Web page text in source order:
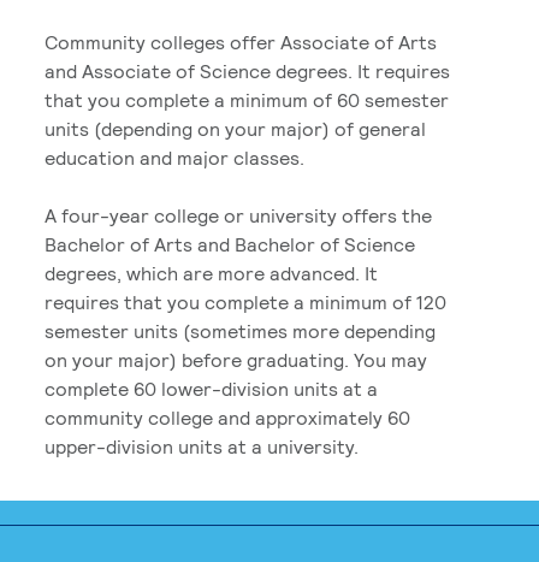
Community colleges offer Associate of Arts
and Associate of Science degrees. It requires
that you complete a minimum of 60 semester
units (depending on your major) of general
education and major classes.
A four-year college or university offers the
Bachelor of Arts and Bachelor of Science
degrees, which are more advanced. It
requires that you complete a minimum of 120
semester units (sometimes more depending
on your major) before graduating. You may
complete 60 lower-division units at a
community college and approximately 60
upper-division units at a university.